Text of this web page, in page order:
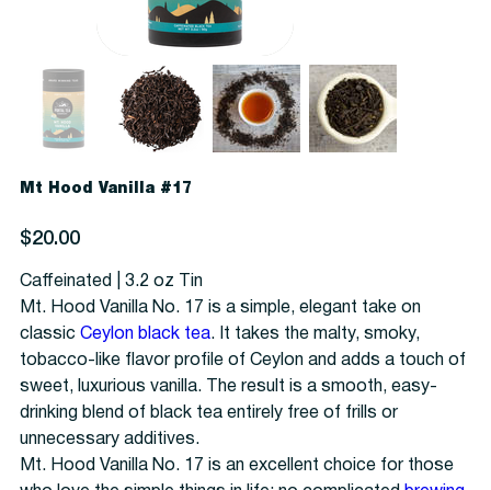
Mt Hood Vanilla #17
Price
$20.00
Caffeinated | 3.2 oz Tin
Mt. Hood Vanilla No. 17 is a simple, elegant take on
classic Ceylon black tea. It takes the malty, smoky,
tobacco-like flavor profile of Ceylon and adds a touch of
sweet, luxurious vanilla. The result is a smooth, easy-
drinking blend of black tea entirely free of frills or
unnecessary additives.
Mt. Hood Vanilla No. 17 is an excellent choice for those